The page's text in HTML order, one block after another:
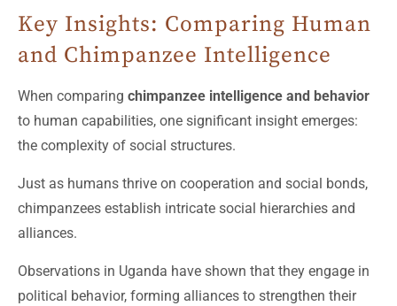
Key Insights: Comparing Human
and Chimpanzee Intelligence
When comparing chimpanzee intelligence and behavior
to human capabilities, one significant insight emerges:
the complexity of social structures.
Just as humans thrive on cooperation and social bonds,
chimpanzees establish intricate social hierarchies and
alliances.
Observations in Uganda have shown that they engage in
political behavior, forming alliances to strengthen their